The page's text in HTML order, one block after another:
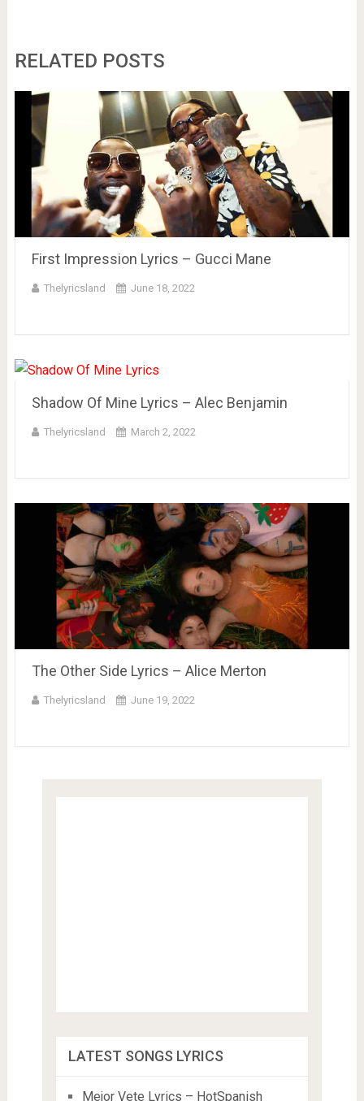
RELATED POSTS
First Impression Lyrics – Gucci Mane
Thelyricsland June 18, 2022
Shadow Of Mine Lyrics – Alec Benjamin
Thelyricsland March 2, 2022
The Other Side Lyrics – Alice Merton
Thelyricsland June 19, 2022
LATEST SONGS LYRICS
Mejor Vete Lyrics – HotSpanish